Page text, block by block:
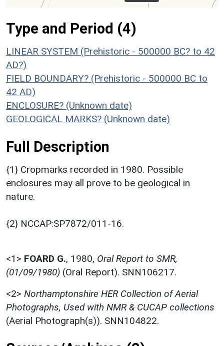
Type and Period (4)
LINEAR SYSTEM (Prehistoric - 500000 BC? to 42
AD?)
FIELD BOUNDARY? (Prehistoric - 500000 BC to
42 AD)
ENCLOSURE? (Unknown date)
GEOLOGICAL MARKS? (Unknown date)
Full Description
{1} Cropmarks recorded in 1980. Possible
enclosures may all prove to be geological in
nature.
{2} NCCAP:SP7872/011-16.
<1> FOARD G., 1980, Oral Report to SMR,
(01/09/1980) (Oral Report). SNN106217.
<2> Northamptonshire HER Collection of Aerial
Photographs, Used with NMR & CUCAP collections
(Aerial Photograph(s)). SNN104822.